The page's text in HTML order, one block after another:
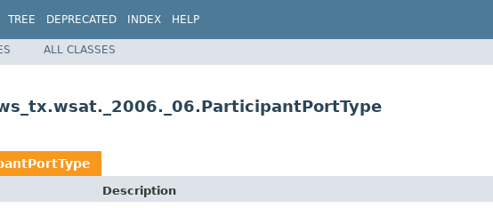
TREE DEPRECATED INDEX HELP
ALL CLASSES
Description